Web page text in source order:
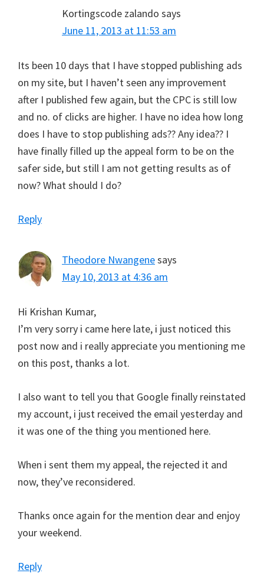
Kortingscode zalando says
June 11, 2013 at 11:53 am
Its been 10 days that I have stopped publishing ads
on my site, but I haven’t seen any improvement
after I published few again, but the CPC is still low
and no. of clicks are higher. I have no idea how long
does I have to stop publishing ads?? Any idea?? I
have finally filled up the appeal form to be on the
safer side, but still I am not getting results as of
now? What should I do?
Reply
Theodore Nwangenesays
May 10, 2013 at 4:36 am
Hi Krishan Kumar,
I’m very sorry i came here late, i just noticed this
post now and i really appreciate you mentioning me
on this post, thanks a lot.
I also want to tell you that Google finally reinstated
my account, i just received the email yesterday and
it was one of the thing you mentioned here.
When i sent them my appeal, the rejected it and
now, they’ve reconsidered.
Thanks once again for the mention dear and enjoy
your weekend.
Reply